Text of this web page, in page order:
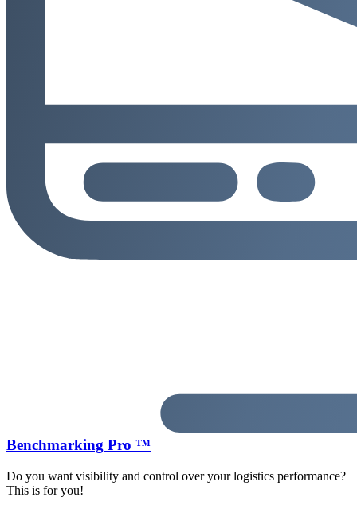
Benchmarking Pro ™
Do you want visibility and control over your logistics performance?
This is for you!